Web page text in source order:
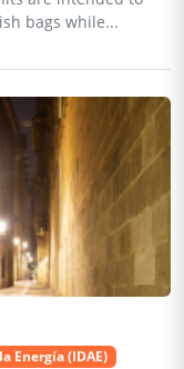
bags while...
Energía (IDAE)